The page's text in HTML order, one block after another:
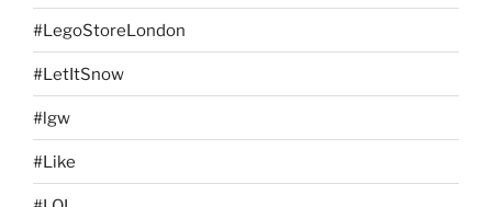
#LegoStoreLondon
#LetItSnow
#lgw
#Like